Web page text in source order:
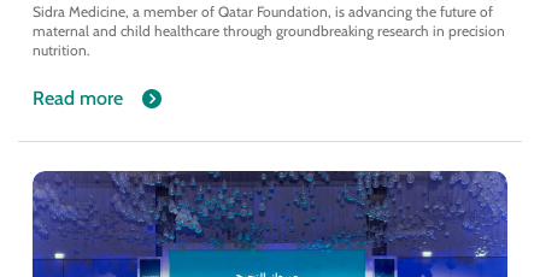
Sidra Medicine, a member of Qatar Foundation, is advancing the future of
maternal and child healthcare through groundbreaking research in precision
nutrition.
Read more